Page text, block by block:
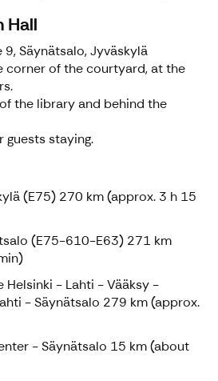
Hall
Säynätsalo, Jyväskylä
corner of the courtyard, at the
the library and behind the
guests staying.
(E75) 270 km (approx. 3 h 15
(E75-610-E63) 271 km
Helsinki - Lahti - Vääksy -
- Säynätsalo 279 km (approx.
- Säynätsalo 15 km (about